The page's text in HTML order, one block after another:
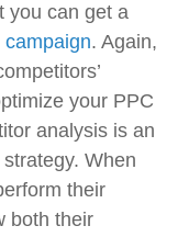
you can get a
. Again,
your PPC
analysis is an
When
their
both their